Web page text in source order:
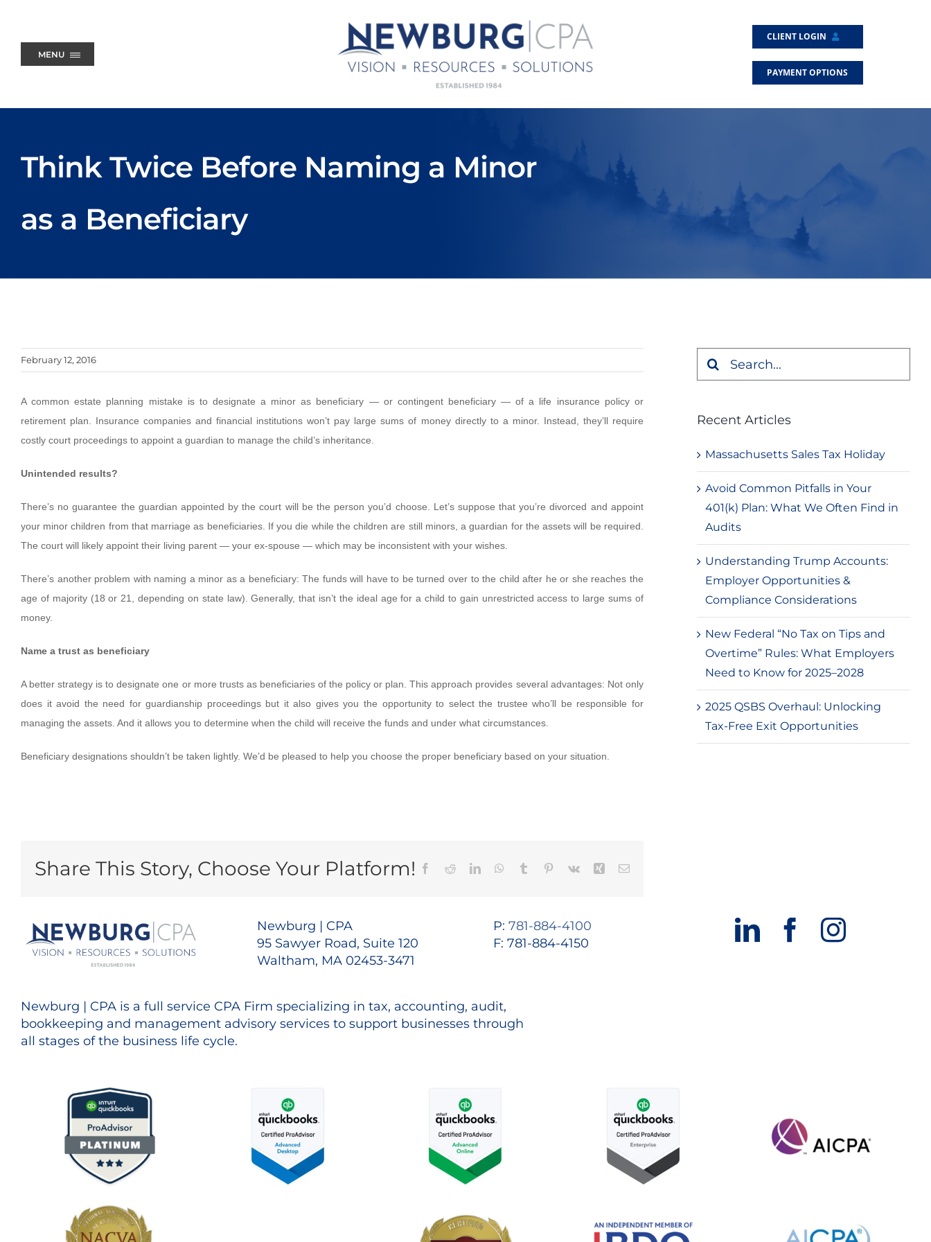
MENU
CLIENT LOGIN
PAYMENT OPTIONS
Think Twice Before Naming a Minor
as a Beneficiary
February 12, 2016
A common estate planning mistake is to designate a minor as beneficiary — or contingent beneficiary — of a life insurance policy or
retirement plan. Insurance companies and financial institutions won’t pay large sums of money directly to a minor. Instead, they’ll require
costly court proceedings to appoint a guardian to manage the child’s inheritance.
Unintended results?
There’s no guarantee the guardian appointed by the court will be the person you’d choose. Let’s suppose that you’re divorced and appoint
your minor children from that marriage as beneficiaries. If you die while the children are still minors, a guardian for the assets will be required.
The court will likely appoint their living parent — your ex-spouse — which may be inconsistent with your wishes.
There’s another problem with naming a minor as a beneficiary: The funds will have to be turned over to the child after he or she reaches the
age of majority (18 or 21, depending on state law). Generally, that isn’t the ideal age for a child to gain unrestricted access to large sums of
money.
Name a trust as beneficiary
A better strategy is to designate one or more trusts as beneficiaries of the policy or plan. This approach provides several advantages: Not only
does it avoid the need for guardianship proceedings but it also gives you the opportunity to select the trustee who’ll be responsible for
managing the assets. And it allows you to determine when the child will receive the funds and under what circumstances.
Beneficiary designations shouldn’t be taken lightly. We’d be pleased to help you choose the proper beneficiary based on your situation.
Share This Story, Choose Your Platform! Facebook
RedditLinkedInWhatsApp
Tumblr Pinterest
Vk Xing Email
Search
Recent Articles
Massachusetts Sales Tax Holiday
Avoid Common Pitfalls in Your
401(k) Plan: What We Often Find in
Audits
Understanding Trump Accounts:
Employer Opportunities &
Compliance Considerations
New Federal “No Tax on Tips and
Overtime” Rules: What Employers
Need to Know for 2025–2028
2025 QSBS Overhaul: Unlocking
Tax-Free Exit Opportunities
Newburg | CPA
95 Sawyer Road, Suite 120
Waltham, MA 02453-3471
P: 781-884-4100
F: 781-884-4150
Newburg | CPA is a full service CPA Firm specializing in tax, accounting, audit,
bookkeeping and management advisory services to support businesses through
all stages of the business life cycle.